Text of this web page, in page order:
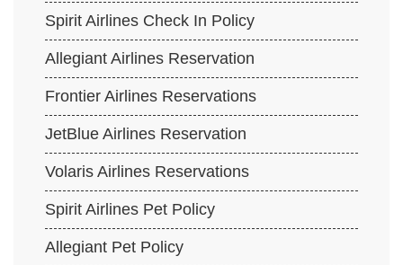
Spirit Airlines Check In Policy
Allegiant Airlines Reservation
Frontier Airlines Reservations
JetBlue Airlines Reservation
Volaris Airlines Reservations
Spirit Airlines Pet Policy
Allegiant Pet Policy